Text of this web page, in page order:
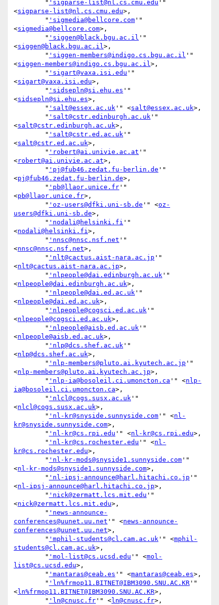
        "
'sigparse-list@nl.cs.cmu.edu '"
<sigparse-list@nl.cs.cmu.edu>,
        "
'sigmedia@bellcore.com '"
<sigmedia@bellcore.com>,
        "
'siggen@black.bgu.ac.il '"
<siggen@black.bgu.ac.il>,
        "
'siggen-members@indigo.cs.bgu.ac.il '"
<siggen-members@indigo.cs.bgu.ac.il>,
        "
'sigart@vaxa.isi.edu '"
<sigart@vaxa.isi.edu>,
        "
'sidsepln@si.ehu.es '"
<sidsepln@si.ehu.es>,
        "
'salt@essex.ac.uk '" <salt@essex.ac.uk>,
        "
'salt@cstr.edinburgh.ac.uk '"
<salt@cstr.edinburgh.ac.uk>,
        "
'salt@cstr.ed.ac.uk '"
<salt@cstr.ed.ac.uk>,
        "
'robert@ai.univie.ac.at '"
<robert@ai.univie.ac.at>,
        "
'pj@fub46.zedat.fu-berlin.de '"
<pj@fub46.zedat.fu-berlin.de>,
        "
'pb@llaor.unice.fr '"
<pb@llaor.unice.fr>,
        "
'oz-users@dfki.uni-sb.de '" <oz-
users@dfki.uni-sb.de>,
        "
'nodali@helsinki.fi '"
<nodali@helsinki.fi>,
        "
'nnsc@nnsc.nsf.net '"
<nnsc@nnsc.nsf.net>,
        "
'nlt@cactus.aist-nara.ac.jp '"
<nlt@cactus.aist-nara.ac.jp>,
        "
'nlpeople@dai.edinburgh.ac.uk '"
<nlpeople@dai.edinburgh.ac.uk>,
        "
'nlpeople@dai.ed.ac.uk '"
<nlpeople@dai.ed.ac.uk>,
        "
'nlpeople@cogsci.ed.ac.uk '"
<nlpeople@cogsci.ed.ac.uk>,
        "
'nlpeople@aisb.ed.ac.uk '"
<nlpeople@aisb.ed.ac.uk>,
        "
'nlp@dcs.shef.ac.uk '"
<nlp@dcs.shef.ac.uk>,
        "
'nlp-members@pluto.ai.kyutech.ac.jp '"
<nlp-members@pluto.ai.kyutech.ac.jp>,
        "
'nlp-ia@bosoleil.ci.umoncton.ca '" <nlp-
ia@bosoleil.ci.umoncton.ca>,
        "
'nlcl@cogs.susx.ac.uk '"
<nlcl@cogs.susx.ac.uk>,
        "
'nl-kr@snyside.sunnyside.com '" <nl-
kr@snyside.sunnyside.com>,
        "
'nl-kr@cs.rpi.edu '" <nl-kr@cs.rpi.edu>,
        "
'nl-kr@cs.rochester.edu '" <nl-
kr@cs.rochester.edu>,
        "
'nl-kr-mods@snyside1.sunnyside.com '"
<nl-kr-mods@snyside1.sunnyside.com>,
        "
'nl-ipsj-announce@harl.hitachi.co.jp '"
<nl-ipsj-announce@harl.hitachi.co.jp>,
        "
'nick@zermatt.lcs.mit.edu '"
<nick@zermatt.lcs.mit.edu>,
        "
'news-announce-
conferences@uunet.uu.net '" <news-announce-
conferences@uunet.uu.net>,
        "
'mphil-students@cl.cam.ac.uk '" <mphil-
students@cl.cam.ac.uk>,
        "
'mol-list@cs.ucsd.edu '" <mol-
list@cs.ucsd.edu>,
        "
'mantaras@ceab.es '" <mantaras@ceab.es>,
        "
'ln%frmop11.BITNET@IBM3090.SNU.AC.KR '"
<ln%frmop11.BITNET@IBM3090.SNU.AC.KR>,
        "
'ln@cnusc.fr '" <ln@cnusc.fr>,